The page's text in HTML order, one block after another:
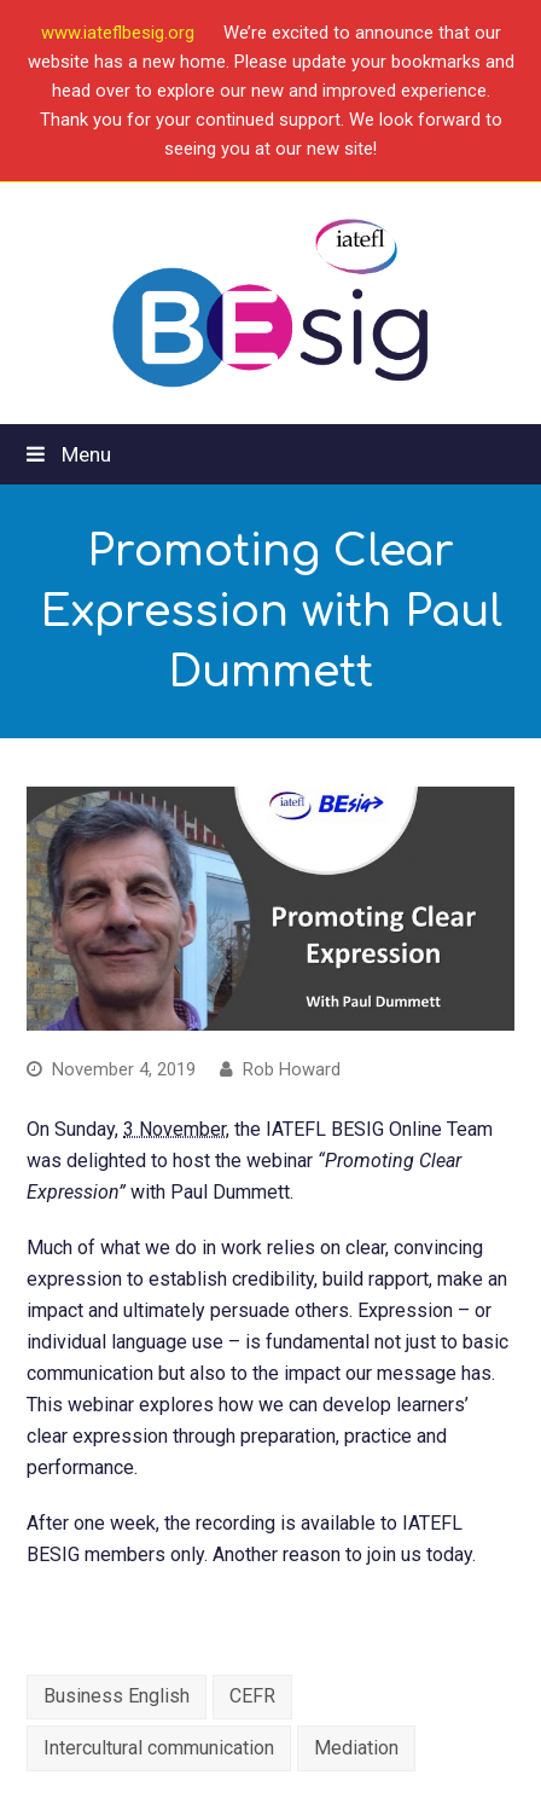
www.iateflbesig.org
We’re excited to announce that our
website has a new home. Please update your bookmarks and
head over to explore our new and improved experience.
Thank you for your continued support. We look forward to
seeing you at our new site!
Menu
Promoting Clear
Expression with Paul
Dummett
November 4, 2019 Rob Howard
On Sunday,3 November, the IATEFL BESIG Online Team
was delighted to host the webinar “Promoting Clear
Expression”with Paul Dummett.
Much of what we do in work relies on clear, convincing
expression to establish credibility, build rapport, make an
impact and ultimately persuade others. Expression – or
individual language use – is fundamental not just to basic
communication but also to the impact our message has.
This webinar explores how we can develop learners’
clear expression through preparation, practice and
performance.
After one week, the recording is available to IATEFL
BESIG members only. Another reason to join us today.
Business English CEFR
Intercultural communication Mediation